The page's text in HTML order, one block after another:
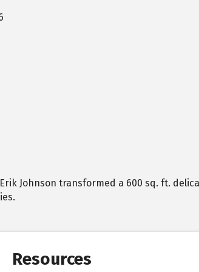
Johnson transformed a 600 sq. ft.
Resources